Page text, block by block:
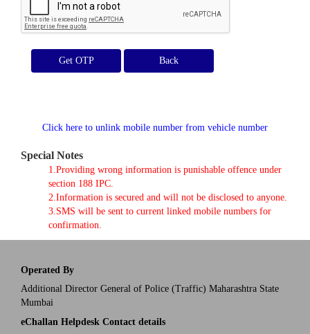
Get OTP
Click here to unlink mobile number from vehicle number
Special Notes
1.Providing wrong information is punishable offence under
section 188 IPC.
2.Information is secured and will not be disclosed to anyone.
3.SMS will be sent to current linked mobile numbers for
confirmation.
Operated By
Additional Director General of Police (Traffic) Maharashtra State
Mumbai
eChallan Helpdesk Contact details